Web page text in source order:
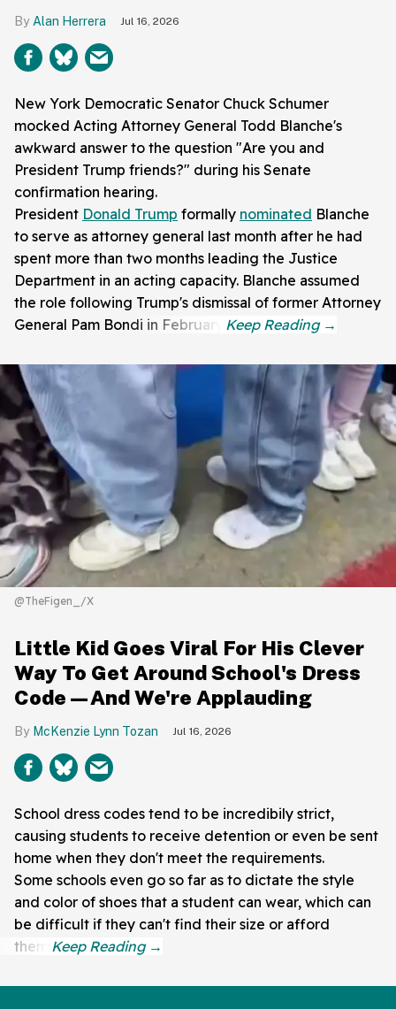
Alan Herrera Jul 16, 2026
New York Democratic Senator Chuck Schumer
mocked Acting Attorney General Todd Blanche's
awkward answer to the question "Are you and
President Trump friends?" during his Senate
confirmation hearing.
President Donald Trump formally nominated Blanche
to serve as attorney general last month after he had
spent more than two months leading the Justice
Department in an acting capacity. Blanche assumed
the role following Trump's dismissal of former Attorney
General Pam Bondi in February.
@TheFigen_/X
Little Kid Goes Viral For His Clever
Way To Get Around School's Dress
Code—And We're Applauding
McKenzie Lynn Tozan Jul 16, 2026
School dress codes tend to be incredibily strict,
causing students to receive detention or even be sent
home when they don't meet the requirements.
Some schools even go so far as to dictate the style
and color of shoes that a student can wear, which can
be difficult if they can't find their size or afford
them.